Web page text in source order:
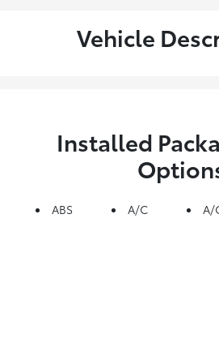
Vehicle
Installed
ABS A/C A/